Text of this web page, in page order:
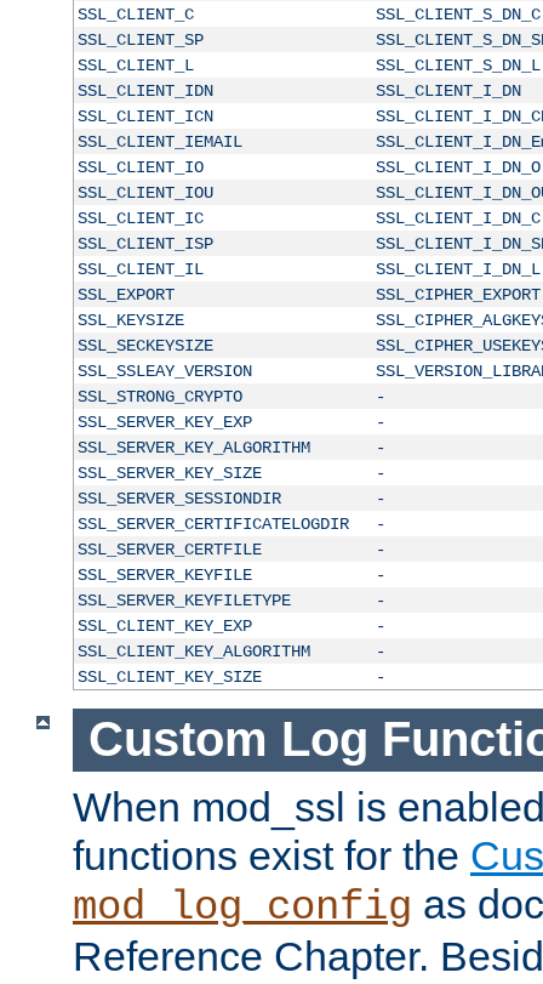
SSL_CLIENT_C
SSL_CLIENT_S_DN_C
SSL_CLIENT_SP
SSL_CLIENT_L
SSL_CLIENT_S_DN_L
SSL_CLIENT_IDN
SSL_CLIENT_I_DN
SSL_CLIENT_ICN
SSL_CLIENT_IEMAIL
SSL_CLIENT_IO
SSL_CLIENT_I_DN_O
SSL_CLIENT_IOU
SSL_CLIENT_IC
SSL_CLIENT_I_DN_C
SSL_CLIENT_ISP
SSL_CLIENT_IL
SSL_CLIENT_I_DN_L
SSL_EXPORT
SSL_CIPHER_EXPORT
SSL_KEYSIZE
SSL_SECKEYSIZE
SSL_SSLEAY_VERSION
SSL_STRONG_CRYPTO
-
SSL_SERVER_KEY_EXP
-
SSL_SERVER_KEY_ALGORITHM
-
SSL_SERVER_KEY_SIZE
-
SSL_SERVER_SESSIONDIR
-
SSL_SERVER_CERTIFICATELOGDIR
-
SSL_SERVER_CERTFILE
-
SSL_SERVER_KEYFILE
-
SSL_SERVER_KEYFILETYPE
-
SSL_CLIENT_KEY_EXP
-
SSL_CLIENT_KEY_ALGORITHM
-
SSL_CLIENT_KEY_SIZE
-
Custom Log
When mod_ssl is
functions exist for the
mod_log_config as
Reference Chapter.